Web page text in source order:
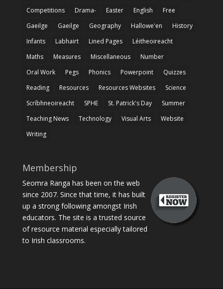
Competitions
Drama- Easter English
Free
Gaeilge
Gaeilge Geography Hallowe'en
History
Infants
Labhairt Lined Pages
Léitheoireacht
Maths
Measures Miscellaneous
Number
Oral Work
Pegs Phonics Powerpoint
Quizzes
Reading
Resources Resources Websites
Science
Scríbhneoireacht
SPHE St. Patrick's Day
Summer
Teaching News
Technology Visual Arts
Website
Writing
Membership
Seomra Ranga has been on the web
since 2007. Since that time, it has built
up a strong following amongst Irish
educators. The site is a trusted source
of resource material especially tailored
to Irish classrooms.